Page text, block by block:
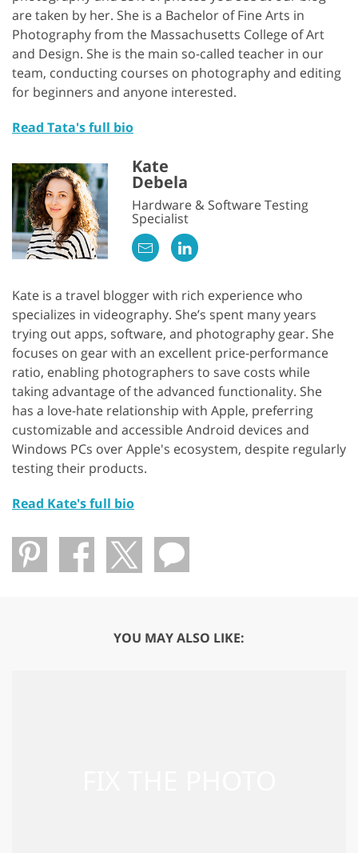
are taken by her. She is a Bachelor of Fine Arts in
Photography from the Massachusetts College of Art
and Design. She is the main so-called teacher in our
team, conducting courses on photography and editing
for beginners and anyone interested.
Read Tata's full bio
Kate
Debela
Hardware & Software Testing
Specialist
Kate is a travel blogger with rich experience who
specializes in videography. She’s spent many years
trying out apps, software, and photography gear. She
focuses on gear with an excellent price-performance
ratio, enabling photographers to save costs while
taking advantage of the advanced functionality. She
has a love-hate relationship with Apple, preferring
customizable and accessible Android devices and
Windows PCs over Apple's ecosystem, despite regularly
testing their products.
Read Kate's full bio
YOU MAY ALSO LIKE: